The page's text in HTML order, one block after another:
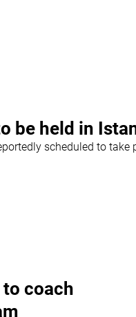
be held in
scheduled to take
coach